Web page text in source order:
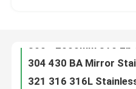
Factory Tour